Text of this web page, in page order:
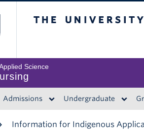
Science
Admissions Undergraduate
Information for Indigenous